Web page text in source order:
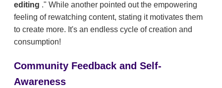
editing ." While another pointed out the empowering
feeling of rewatching content, stating it motivates them
to create more. It's an endless cycle of creation and
consumption!
Community Feedback and Self-
Awareness